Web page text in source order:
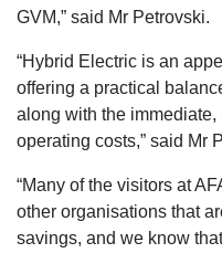
GVM,” said Mr Petrovski.
“Hybrid Electric is an
offering a practical
along with the
operating costs,” said Mr
“Many of the visitors at
other organisations that
savings, and we know